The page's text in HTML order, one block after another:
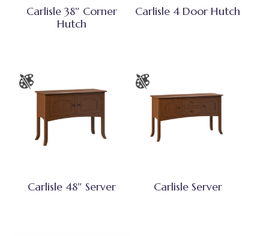
Carlisle 38″ Corner
Hutch
Carlisle 4 Door Hutch
Carlisle 48″ Server Carlisle Server